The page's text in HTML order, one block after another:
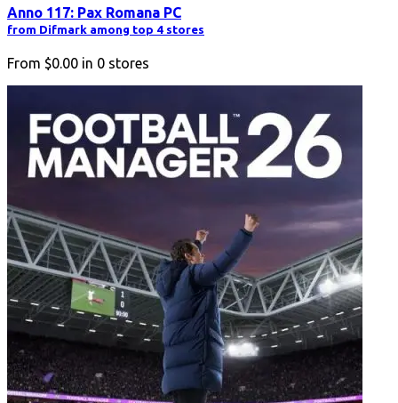
Anno 117: Pax Romana PC
from Difmark among top 4 stores
From $0.00 in 0 stores